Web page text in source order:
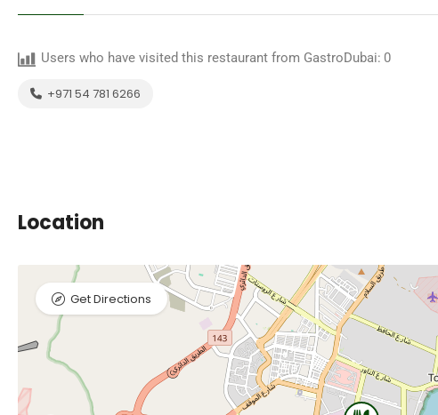
Users who have visited this restaurant from GastroDubai: 0
+971 54 781 6266
Location
Get Directions